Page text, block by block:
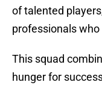
of talented
professionals
This squad
hunger for